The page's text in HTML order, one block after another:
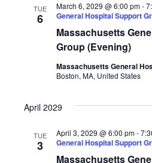
TUE
6
March 6, 2029 @ 6:00 pm-
General Hospital Support
Massachusetts
Group (Evening)
Massachusetts General
Boston, MA, United States
April 2029
TUE
3
April 3, 2029 @ 6:00 pm-
General Hospital Support
Massachusetts